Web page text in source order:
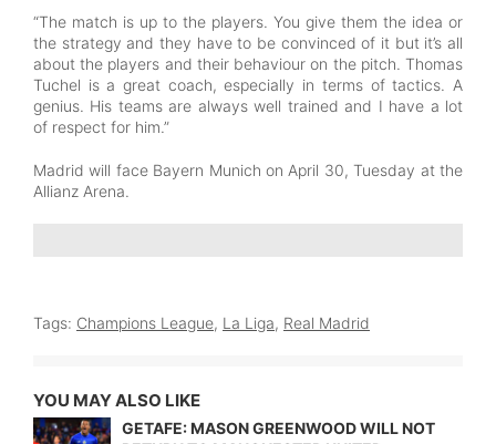
“The match is up to the players. You give them the idea or
the strategy and they have to be convinced of it but it’s all
about the players and their behaviour on the pitch. Thomas
Tuchel is a great coach, especially in terms of tactics. A
genius. His teams are always well trained and I have a lot
of respect for him.”
Madrid will face Bayern Munich on April 30, Tuesday at the
Allianz Arena.
Tags: Champions League, La Liga, Real Madrid
YOU MAY ALSO LIKE
GETAFE: MASON GREENWOOD WILL NOT